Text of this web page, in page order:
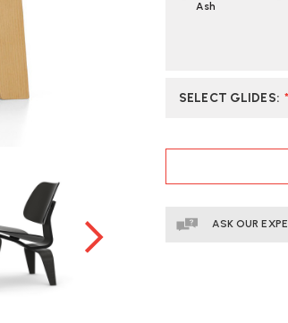
Ash
SELECT GLIDES:
CURRENT
ASK OUR